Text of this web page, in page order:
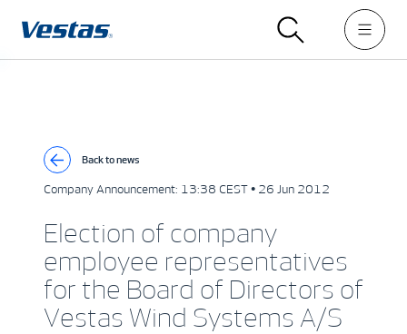
Back to news
Company Announcement: 13:38 CEST • 26 Jun 2012
Election of company
employee representatives
for the Board of Directors of
Vestas Wind Systems A/S